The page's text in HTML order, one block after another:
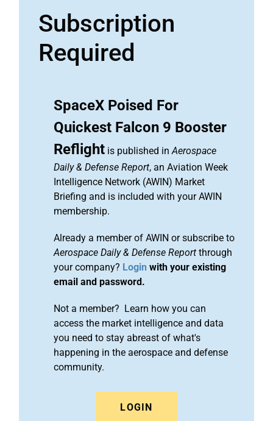
Subscription
Required
SpaceX Poised For
Quickest Falcon 9 Booster
Reflight is published inAerospace
Daily & Defense Report, an Aviation Week
Intelligence Network (AWIN) Market
Briefing and is included with your AWIN
membership.
Already a member of AWIN or subscribe to
Aerospace Daily & Defense Report through
your company? Login with your existing
email and password.
Not a member? Learn how you can
access the market intelligence and data
you need to stay abreast of what's
happening in the aerospace and defense
community.
LOGIN